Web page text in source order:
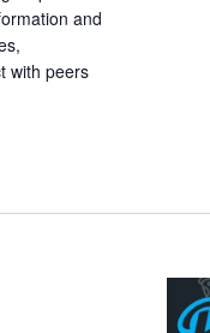
and
with peers